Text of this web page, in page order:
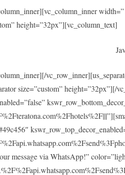
height=”32px”][vc_column_text]
size=”custom”
message via WhatsApp!”